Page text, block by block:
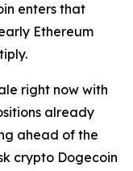
enters that
Ethereum
right now with
already
ahead of the
crypto Dogecoin